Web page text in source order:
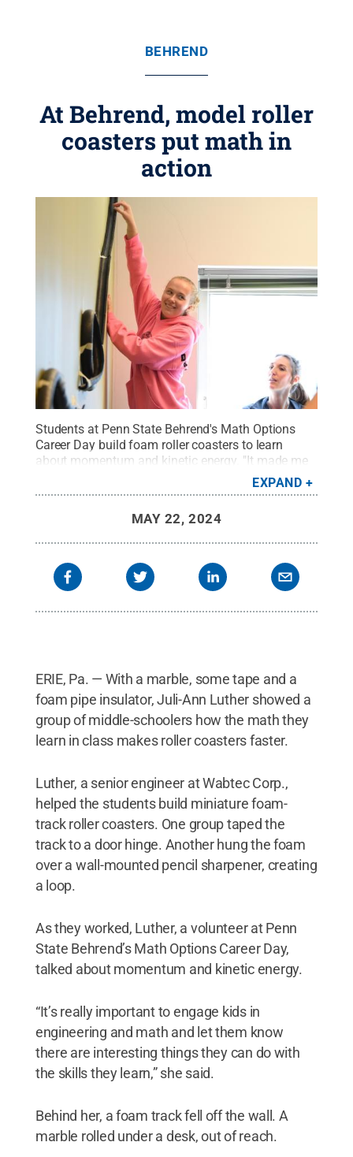
BEHREND
At Behrend, model roller
coasters put math in
action
Students at Penn State Behrend's Math Options
Career Day build foam roller coasters to learn
about momentum and kinetic energy. "It made me
think about how someone would have to plan and
design a roller coaster to go upside down," said
Penn State Behrend / Penn State
Creative Commons
EXPAND
MAY 22, 2024
ERIE, Pa. — With a marble, some tape and a
foam pipe insulator, Juli-Ann Luther showed a
group of middle-schoolers how the math they
learn in class makes roller coasters faster.
Luther, a senior engineer at Wabtec Corp.,
helped the students build miniature foam-
track roller coasters. One group taped the
track to a door hinge. Another hung the foam
over a wall-mounted pencil sharpener, creating
a loop.
As they worked, Luther, a volunteer at Penn
State Behrend’s Math Options Career Day,
talked about momentum and kinetic energy.
“It’s really important to engage kids in
engineering and math and let them know
there are interesting things they can do with
the skills they learn,” she said.
Behind her, a foam track fell off the wall. A
marble rolled under a desk, out of reach.